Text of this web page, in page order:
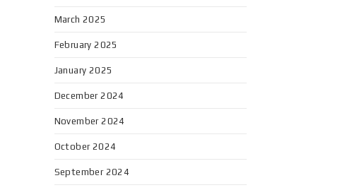
March 2025
February 2025
January 2025
December 2024
November 2024
October 2024
September 2024